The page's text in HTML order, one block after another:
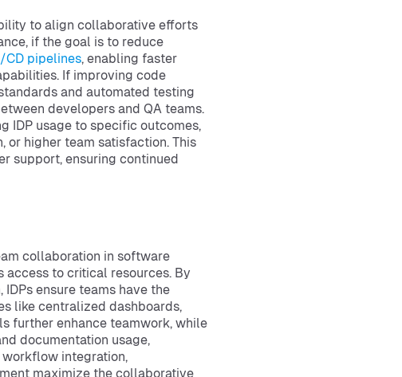
to align collaborative efforts
if the goal is to reduce
CD pipelines, enabling faster
If improving code
and automated testing
developers and QA teams.
IDP usage to specific outcomes,
or higher team satisfaction. This
support, ensuring continued
collaboration in software
to critical resources. By
ensure teams have the
like centralized dashboards,
further enhance teamwork, while
documentation usage,
workflow integration,
maximize the collaborative